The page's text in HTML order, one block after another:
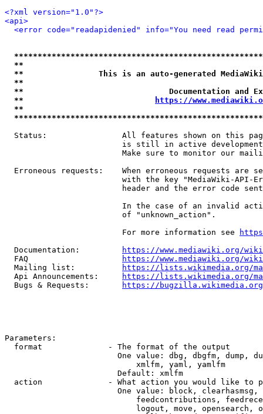
<?xml version="1.0"?>
<api>
<error code="readapidenied" info="You need read
**
**                This is an auto-generated
**
**                               Documentation
**
https://
**
Status:                All features shown on this
is still in active
Make sure to monitor our
Erroneous requests:    When erroneous requests are
with the key "MediaWiki-API-
header and the error code
In the case of an invalid
                         of "unknown_action".
                         For more information see
  Documentation:
https://www.mediawiki.org/
  FAQ
https://www.mediawiki.org/
  Mailing list:
https://lists.wikimedia.org/
  Api Announcements:
https://lists.wikimedia.org/
  Bugs & Requests:
https://bugzilla.wikimedia.org/
Parameters:
  format              - The format of the output
One value: dbg, dbgfm, dump,
                            xmlfm, yaml, yamlfm
                        Default: xmlfm
action              - What action you would like to
One value: block,
feedcontributions,
logout, move, opensearch,